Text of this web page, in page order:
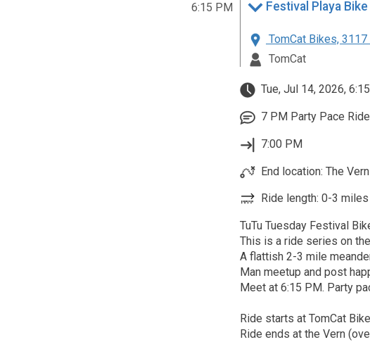
6:15 PM
TomCat Bikes,
TomCat
Tue, Jul 14, 2026,
7 PM Party Pace
7:00 PM
End location: The Vern
Ride length: 0-3 miles
TuTu Tuesday Festival
This is a ride series on
A flattish 2-3 mile
Man meetup and post
Meet at 6:15 PM. Party
Ride starts at TomCat
Ride ends at the Vern